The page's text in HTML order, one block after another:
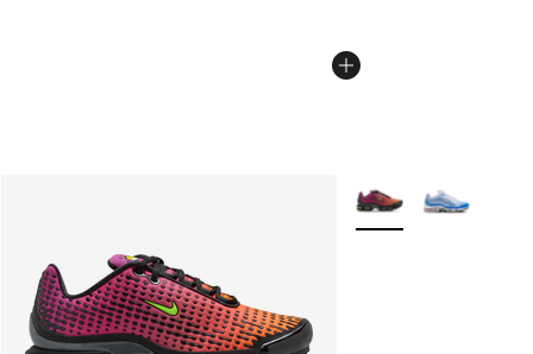
More Colors